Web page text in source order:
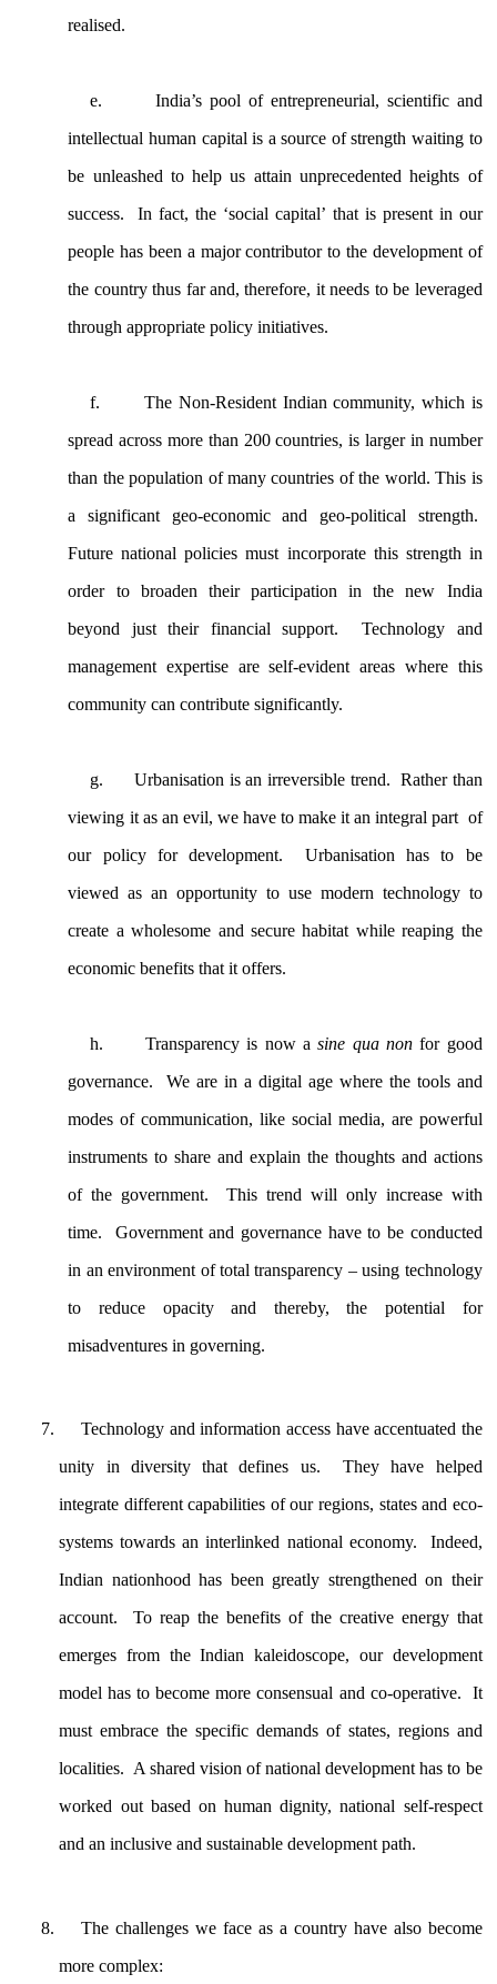
realised.
e.
India’s pool of entrepreneurial, scientific and
intellectual human capital is a source of strength waiting to
be unleashed to help us attain unprecedented heights of
success. In fact, the ‘social capital’ that is present in our
people has been a major contributor to the development of
the country thus far and, therefore, it needs to be leveraged
through appropriate policy initiatives.
f.
The Non-Resident Indian community, which is
spread across more than 200 countries, is larger in number
than the population of many countries of the world. This is
a significant geo-economic and geo-political strength.
Future national policies must incorporate this strength in
order to broaden their participation in the new India
beyond just their financial support. Technology and
management expertise are self-evident areas where this
community can contribute significantly.
g.
Urbanisation is an irreversible trend. Rather than
viewing it as an evil, we have to make it an integral part of
our policy for development. Urbanisation has to be
viewed as an opportunity to use modern technology to
create a wholesome and secure habitat while reaping the
economic benefits that it offers.
h. Transparency is now asine qua nonfor good
governance. We are in a digital age where the tools and
modes of communication, like social media, are powerful
instruments to share and explain the thoughts and actions
of the government. This trend will only increase with
time. Government and governance have to be conducted
in an environment of total transparency – using technology
to reduce opacity and thereby, the potential for
misadventures in governing.
Technology and information access have accentuated the
unity in diversity that defines us. They have helped
integrate different capabilities of our regions, states and eco-
systems towards an interlinked national economy. Indeed,
Indian nationhood has been greatly strengthened on their
account. To reap the benefits of the creative energy that
emerges from the Indian kaleidoscope, our development
model has to become more consensual and co-operative. It
must embrace the specific demands of states, regions and
localities. A shared vision of national development has to be
worked out based on human dignity, national self-respect
and an inclusive and sustainable development path.
The challenges we face as a country have also become
more complex: